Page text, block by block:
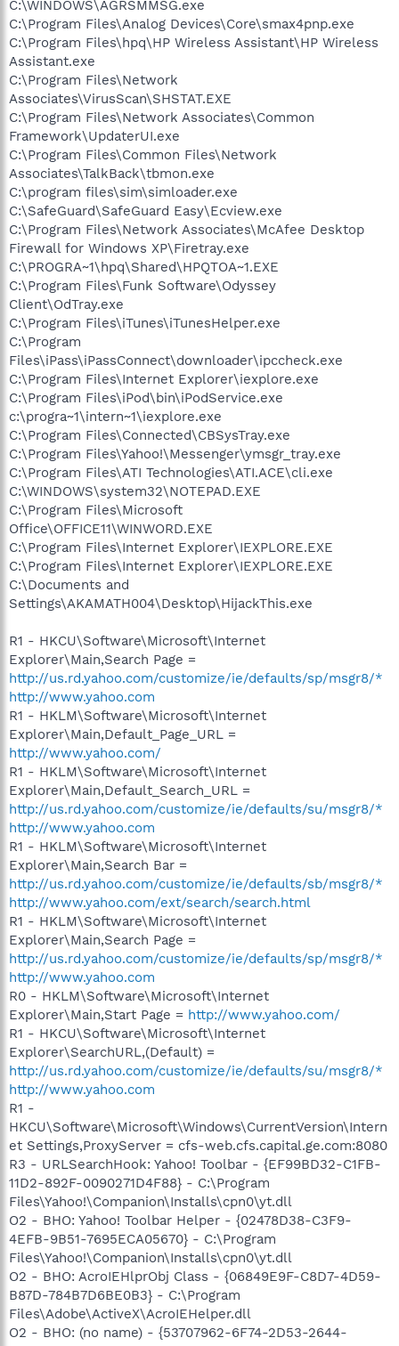
C:\WINDOWS\AGRSMMSG.exe
C:\Program Files\Analog Devices\Core\smax4pnp.exe
C:\Program Files\hpq\HP Wireless Assistant\HP Wireless
Assistant.exe
C:\Program Files\Network
Associates\VirusScan\SHSTAT.EXE
C:\Program Files\Network Associates\Common
Framework\UpdaterUI.exe
C:\Program Files\Common Files\Network
Associates\TalkBack\tbmon.exe
C:\program files\sim\simloader.exe
C:\SafeGuard\SafeGuard Easy\Ecview.exe
C:\Program Files\Network Associates\McAfee Desktop
Firewall for Windows XP\Firetray.exe
C:\PROGRA~1\hpq\Shared\HPQTOA~1.EXE
C:\Program Files\Funk Software\Odyssey
Client\OdTray.exe
C:\Program Files\iTunes\iTunesHelper.exe
C:\Program
Files\iPass\iPassConnect\downloader\ipccheck.exe
C:\Program Files\Internet Explorer\iexplore.exe
C:\Program Files\iPod\bin\iPodService.exe
c:\progra~1\intern~1\iexplore.exe
C:\Program Files\Connected\CBSysTray.exe
C:\Program Files\Yahoo!\Messenger\ymsgr_tray.exe
C:\Program Files\ATI Technologies\ATI.ACE\cli.exe
C:\WINDOWS\system32\NOTEPAD.EXE
C:\Program Files\Microsoft
Office\OFFICE11\WINWORD.EXE
C:\Program Files\Internet Explorer\IEXPLORE.EXE
C:\Program Files\Internet Explorer\IEXPLORE.EXE
C:\Documents and
Settings\AKAMATH004\Desktop\HijackThis.exe
R1 - HKCU\Software\Microsoft\Internet
Explorer\Main,Search Page =
http://us.rd.yahoo.com/customize/ie/defaults/sp/msgr8/*
http://www.yahoo.com
R1 - HKLM\Software\Microsoft\Internet
Explorer\Main,Default_Page_URL =
http://www.yahoo.com/
R1 - HKLM\Software\Microsoft\Internet
Explorer\Main,Default_Search_URL =
http://us.rd.yahoo.com/customize/ie/defaults/su/msgr8/*
http://www.yahoo.com
R1 - HKLM\Software\Microsoft\Internet
Explorer\Main,Search Bar =
http://us.rd.yahoo.com/customize/ie/defaults/sb/msgr8/*
http://www.yahoo.com/ext/search/search.html
R1 - HKLM\Software\Microsoft\Internet
Explorer\Main,Search Page =
http://us.rd.yahoo.com/customize/ie/defaults/sp/msgr8/*
http://www.yahoo.com
R0 - HKLM\Software\Microsoft\Internet
Explorer\Main,Start Page = http://www.yahoo.com/
R1 - HKCU\Software\Microsoft\Internet
Explorer\SearchURL,(Default) =
http://us.rd.yahoo.com/customize/ie/defaults/su/msgr8/*
http://www.yahoo.com
R1 -
HKCU\Software\Microsoft\Windows\CurrentVersion\Intern
et Settings,ProxyServer = cfs-web.cfs.capital.ge.com:8080
R3 - URLSearchHook: Yahoo! Toolbar - {EF99BD32-C1FB-
11D2-892F-0090271D4F88} - C:\Program
Files\Yahoo!\Companion\Installs\cpn0\yt.dll
O2 - BHO: Yahoo! Toolbar Helper - {02478D38-C3F9-
4EFB-9B51-7695ECA05670} - C:\Program
Files\Yahoo!\Companion\Installs\cpn0\yt.dll
O2 - BHO: AcroIEHlprObj Class - {06849E9F-C8D7-4D59-
B87D-784B7D6BE0B3} - C:\Program
Files\Adobe\ActiveX\AcroIEHelper.dll
O2 - BHO: (no name) - {53707962-6F74-2D53-2644-